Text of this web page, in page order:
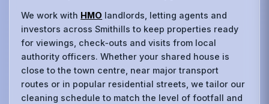
We work with HMO landlords, letting agents and
investors across Smithills to keep properties ready
for viewings, check‑outs and visits from local
authority officers. Whether your shared house is
close to the town centre, near major transport
routes or in popular residential streets, we tailor our
cleaning schedule to match the level of footfall and